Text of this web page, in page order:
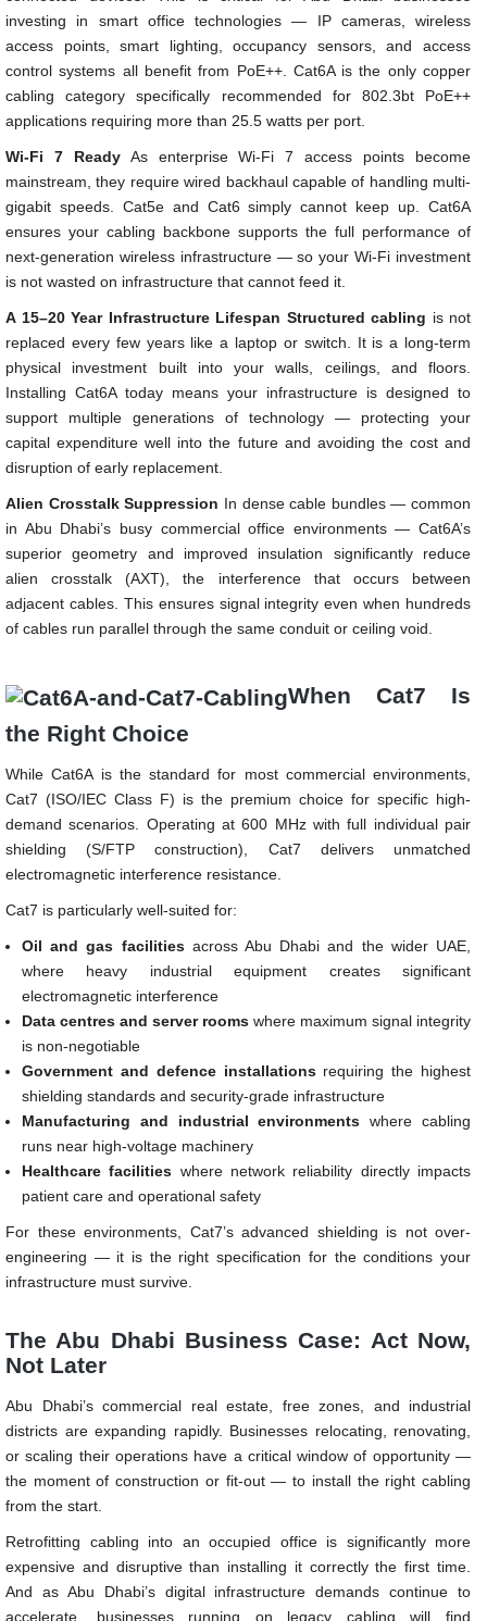
investing in smart office technologies — IP cameras, wireless
access points, smart lighting, occupancy sensors, and access
control systems all benefit from PoE++. Cat6A is the only copper
cabling category specifically recommended for 802.3bt PoE++
applications requiring more than 25.5 watts per port.
Wi-Fi 7 ReadyAs enterprise Wi-Fi 7 access points become
mainstream, they require wired backhaul capable of handling multi-
gigabit speeds. Cat5e and Cat6 simply cannot keep up. Cat6A
ensures your cabling backbone supports the full performance of
next-generation wireless infrastructure — so your Wi-Fi investment
is not wasted on infrastructure that cannot feed it.
A 15–20 Year Infrastructure Lifespan Structured cabling is not
replaced every few years like a laptop or switch. It is a long-term
physical investment built into your walls, ceilings, and floors.
Installing Cat6A today means your infrastructure is designed to
support multiple generations of technology — protecting your
capital expenditure well into the future and avoiding the cost and
disruption of early replacement.
Alien Crosstalk Suppression In dense cable bundles — common
in Abu Dhabi’s busy commercial office environments — Cat6A’s
superior geometry and improved insulation significantly reduce
alien crosstalk (AXT), the interference that occurs between
adjacent cables. This ensures signal integrity even when hundreds
of cables run parallel through the same conduit or ceiling void.
When Cat7 Is
the Right Choice
While Cat6A is the standard for most commercial environments,
Cat7 (ISO/IEC Class F) is the premium choice for specific high-
demand scenarios. Operating at 600 MHz with full individual pair
shielding (S/FTP construction), Cat7 delivers unmatched
electromagnetic interference resistance.
Cat7 is particularly well-suited for:
Oil and gas facilitiesacross Abu Dhabi and the wider UAE,
where heavy industrial equipment creates significant
electromagnetic interference
Data centres and server rooms where maximum signal integrity
is non-negotiable
Government and defence installationsrequiring the highest
shielding standards and security-grade infrastructure
Manufacturing and industrial environments where cabling
runs near high-voltage machinery
Healthcare facilities where network reliability directly impacts
patient care and operational safety
For these environments, Cat7’s advanced shielding is not over-
engineering — it is the right specification for the conditions your
infrastructure must survive.
The Abu Dhabi Business Case: Act Now,
Not Later
Abu Dhabi’s commercial real estate, free zones, and industrial
districts are expanding rapidly. Businesses relocating, renovating,
or scaling their operations have a critical window of opportunity —
the moment of construction or fit-out — to install the right cabling
from the start.
Retrofitting cabling into an occupied office is significantly more
expensive and disruptive than installing it correctly the first time.
And as Abu Dhabi’s digital infrastructure demands continue to
accelerate, businesses running on legacy cabling will find